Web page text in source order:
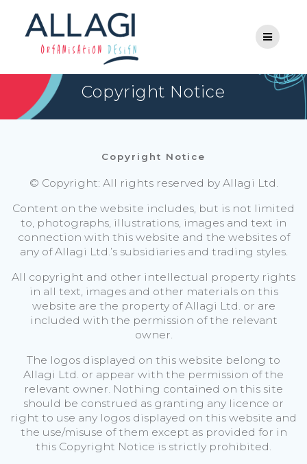
Copyright Notice
Copyright Notice
© Copyright: All rights reserved by Allagi Ltd.
Content on the website includes, but is not limited
to, photographs, illustrations, images and text in
connection with this website and the websites of
any of Allagi Ltd.’s subsidiaries and trading styles.
All copyright and other intellectual property rights
in all text, images and other materials on this
website are the property of Allagi Ltd. or are
included with the permission of the relevant
owner.
The logos displayed on this website belong to
Allagi Ltd. or appear with the permission of the
relevant owner. Nothing contained on this site
should be construed as granting any licence or
right to use any logos displayed on this website and
the use/misuse of them except as provided for in
this Copyright Notice is strictly prohibited.